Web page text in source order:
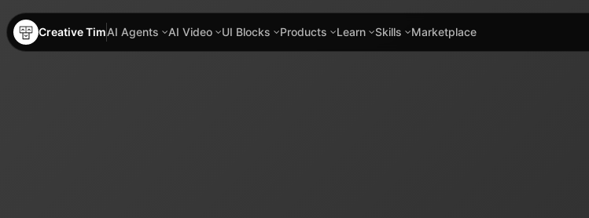
Creative TimAI Agents AI Video UI Blocks Products Learn Skills Marketplace